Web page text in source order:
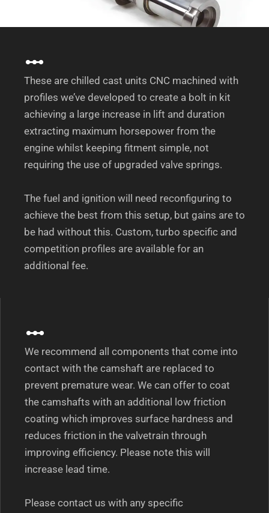
These are chilled cast units CNC machined with
profiles we’ve developed to create a bolt in kit
achieving a large increase in lift and duration
extracting maximum horsepower from the
engine whilst keeping fitment simple, not
requiring the use of upgraded valve springs.
The fuel and ignition will need reconfiguring to
achieve the best from this setup, but gains are to
be had without this. Custom, turbo specific and
competition profiles are available for an
additional fee.
We recommend all components that come into
contact with the camshaft are replaced to
prevent premature wear. We can offer to coat
the camshafts with an additional low friction
coating which improves surface hardness and
reduces friction in the valvetrain through
improving efficiency. Please note this will
increase lead time.
Please contact us with any specific